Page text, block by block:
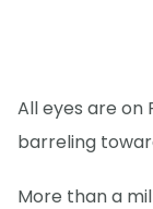
All eyes are on
barreling
More than a